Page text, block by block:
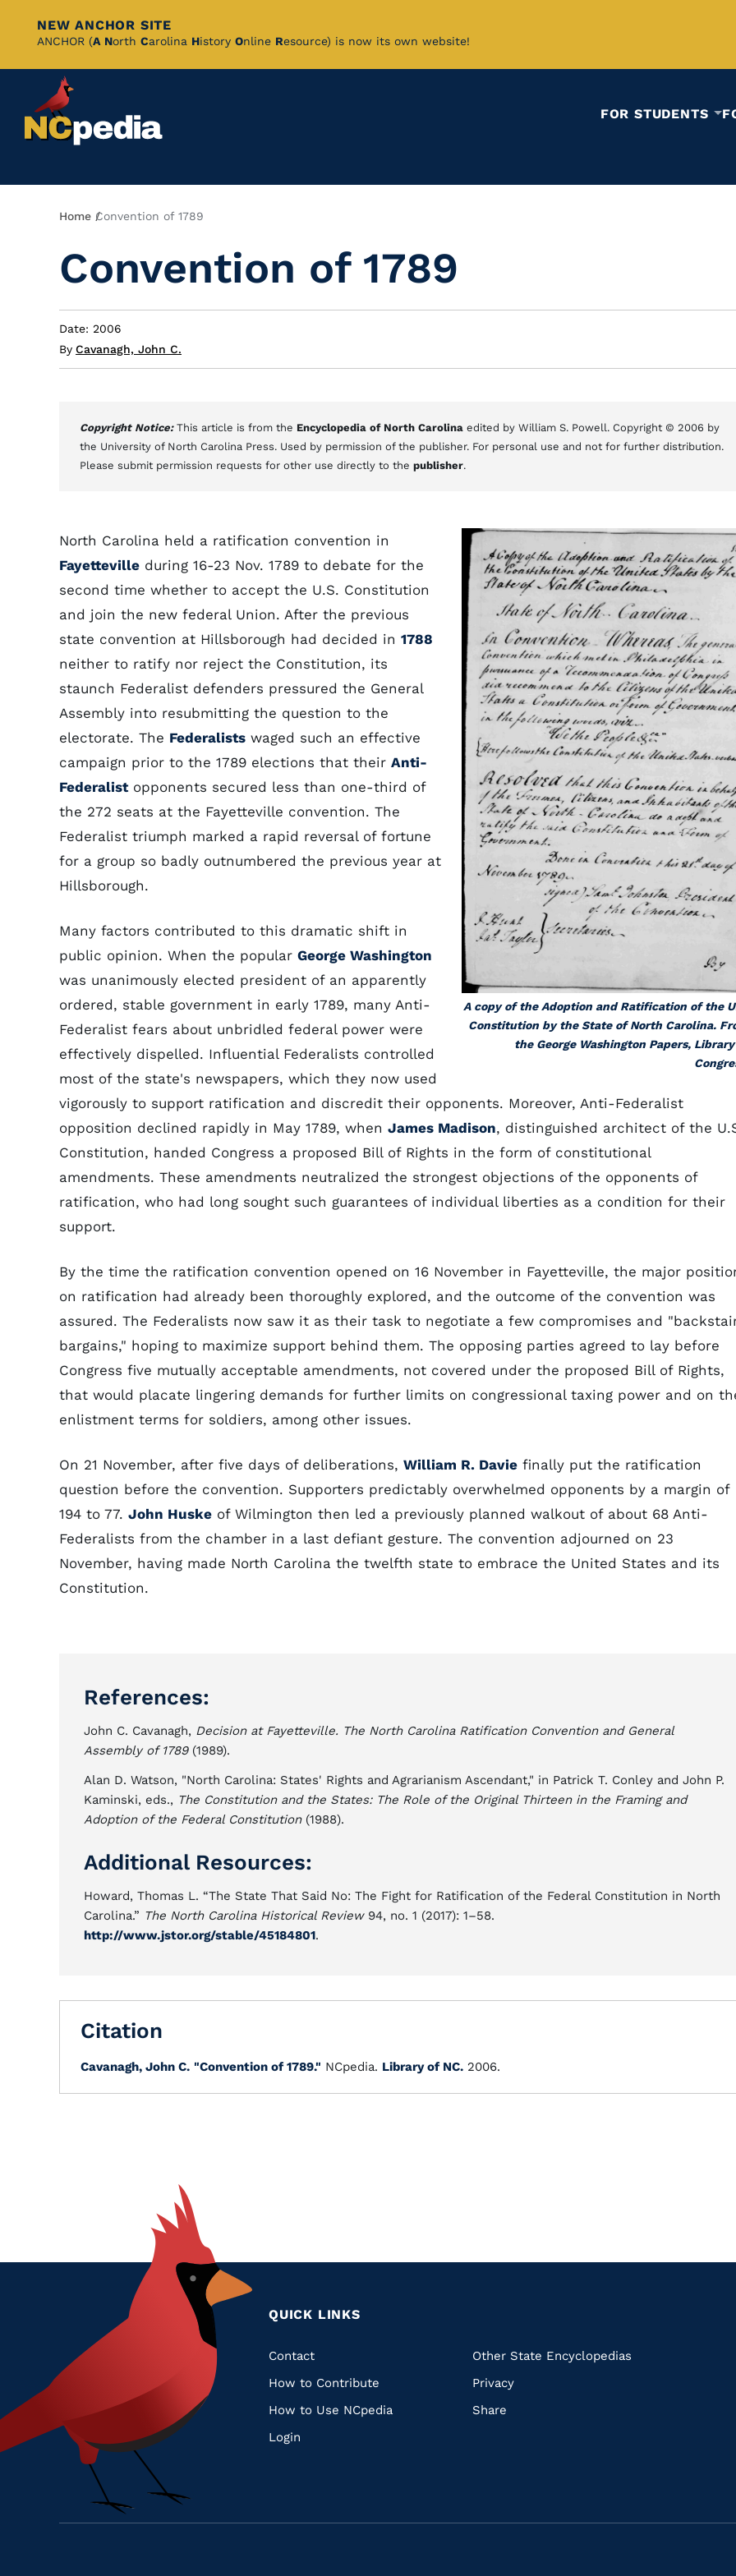
Skip
Content
NEW ANCHOR SITE
ANCHOR (A North Carolina History Online Resource) is now its own website!
FOR STUDENTS
Breadcrumb
Home Convention of 1789
Convention of 1789
Date: 2006
By Cavanagh, John C.
Copyright Notice: This article is from the Encyclopedia of North Carolina edited by William S. Powell. Copyright © 2006 by
the University of North Carolina Press. Used by permission of the publisher. For personal use and not for further distribution.
Please submit permission requests for other use directly to the publisher.
A copy of the Adoption and Ratification of the
Constitution by the State of North Carolina.
the George Washington Papers,
North Carolina held a ratification convention in
Fayetteville during 16-23 Nov. 1789 to debate for the
second time whether to accept the U.S. Constitution
and join the new federal Union. After the previous
state convention at Hillsborough had decided in 1788
neither to ratify nor reject the Constitution, its
staunch Federalist defenders pressured the General
Assembly into resubmitting the question to the
electorate. The Federalists waged such an effective
campaign prior to the 1789 elections that their Anti-
Federalistopponents secured less than one-third of
the 272 seats at the Fayetteville convention. The
Federalist triumph marked a rapid reversal of fortune
for a group so badly outnumbered the previous year at
Hillsborough.
Many factors contributed to this dramatic shift in
public opinion. When the popular George Washington
was unanimously elected president of an apparently
ordered, stable government in early 1789, many Anti-
Federalist fears about unbridled federal power were
effectively dispelled. Influential Federalists controlled
most of the state's newspapers, which they now used
vigorously to support ratification and discredit their opponents. Moreover, Anti-Federalist
opposition declined rapidly in May 1789, when James Madison, distinguished architect of the
Constitution, handed Congress a proposed Bill of Rights in the form of constitutional
amendments. These amendments neutralized the strongest objections of the opponents of
ratification, who had long sought such guarantees of individual liberties as a condition for their
support.
By the time the ratification convention opened on 16 November in Fayetteville, the major
on ratification had already been thoroughly explored, and the outcome of the convention was
assured. The Federalists now saw it as their task to negotiate a few compromises and
bargains," hoping to maximize support behind them. The opposing parties agreed to lay before
Congress five mutually acceptable amendments, not covered under the proposed Bill of Rights,
that would placate lingering demands for further limits on congressional taxing power and on
enlistment terms for soldiers, among other issues.
On 21 November, after five days of deliberations, William R. Davie finally put the ratification
question before the convention. Supporters predictably overwhelmed opponents by a margin of
194 to 77. John Huske of Wilmington then led a previously planned walkout of about 68 Anti-
Federalists from the chamber in a last defiant gesture. The convention adjourned on 23
November, having made North Carolina the twelfth state to embrace the United States and its
Constitution.
References:
John C. Cavanagh, Decision at Fayetteville. The North Carolina Ratification Convention and General
Assembly of 1789(1989).
Alan D. Watson, "North Carolina: States' Rights and Agrarianism Ascendant," in Patrick T. Conley and John P.
Kaminski, eds., The Constitution and the States: The Role of the Original Thirteen in the Framing and
Adoption of the Federal Constitution(1988).
Additional Resources:
Howard, Thomas L. “The State That Said No: The Fight for Ratification of the Federal Constitution in North
Carolina.” The North Carolina Historical Review94, no. 1 (2017): 1–58.
http://www.jstor.org/stable/45184801.
Citation
Cavanagh, John C. "Convention of 1789." NCpedia. Library of NC. 2006.
QUICK LINKS
Quick
Links
Contact
How to Contribute
How to Use NCpedia
Login
Other State Encyclopedias
Privacy
Share